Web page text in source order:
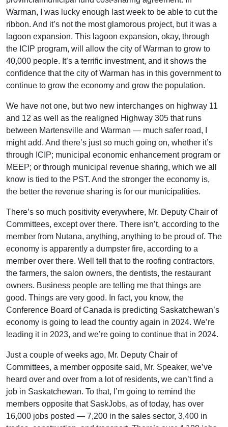
Warman, I was lucky enough last week to be able to cut the
ribbon. And it’s not the most glamorous project, but it was a
lagoon expansion. This lagoon expansion, okay, through
the ICIP program, will allow the city of Warman to grow to
40,000 people. It’s a terrific investment, and it shows the
confidence that the city of Warman has in this government to
continue to grow the economy and grow the population.
We have not one, but two new interchanges on highway 11
and 12 as well as the realigned Highway 305 that runs
between Martensville and Warman — much safer road, I
might add. And there’s just so much going on, whether it’s
through ICIP; municipal economic enhancement program or
MEEP; or through municipal revenue sharing, which we all
know is tied to the PST. And the stronger the economy is,
the better the revenue sharing is for our municipalities.
There’s so much positivity everywhere, Mr. Deputy Chair of
Committees, except over there. There isn’t, according to the
member from Nutana, anything, anything to be proud of. The
economy is apparently a dumpster fire, according to a
member over there. Well tell that to the roofing contractors,
the farmers, the salon owners, the dentists, the restaurant
owners. Business people are telling me that things are
good. Things are very good. In fact, you know, the
Conference Board of Canada is predicting Saskatchewan’s
economy is going to lead the country again in 2024. We’re
leading it in 2023, and we’re going to continue that in 2024.
Just a couple of weeks ago, Mr. Deputy Chair of
Committees, a member opposite said, Mr. Speaker, we’ve
heard over and over from a lot of residents, we can’t find a
job in Saskatchewan. To that, I’m going to remind the
members opposite that SaskJobs, as of today, has over
16,000 jobs posted — 7,200 in the sales sector, 3,400 in